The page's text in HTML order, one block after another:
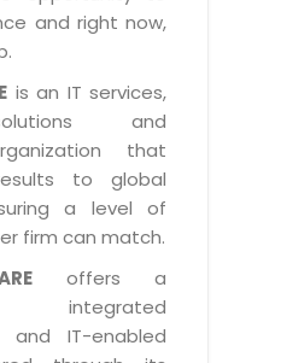
& Adoption
Services
System
System
System
System
System
System
System
Management
and right now,
is an IT services,
and
that
to global
a level of
firm can match.
offers a
integrated
IT-enabled